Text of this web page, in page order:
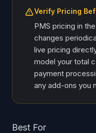
Verify Pricing
PMS pricing in
changes
live pricing
model your total
payment
any add-ons you
Best For